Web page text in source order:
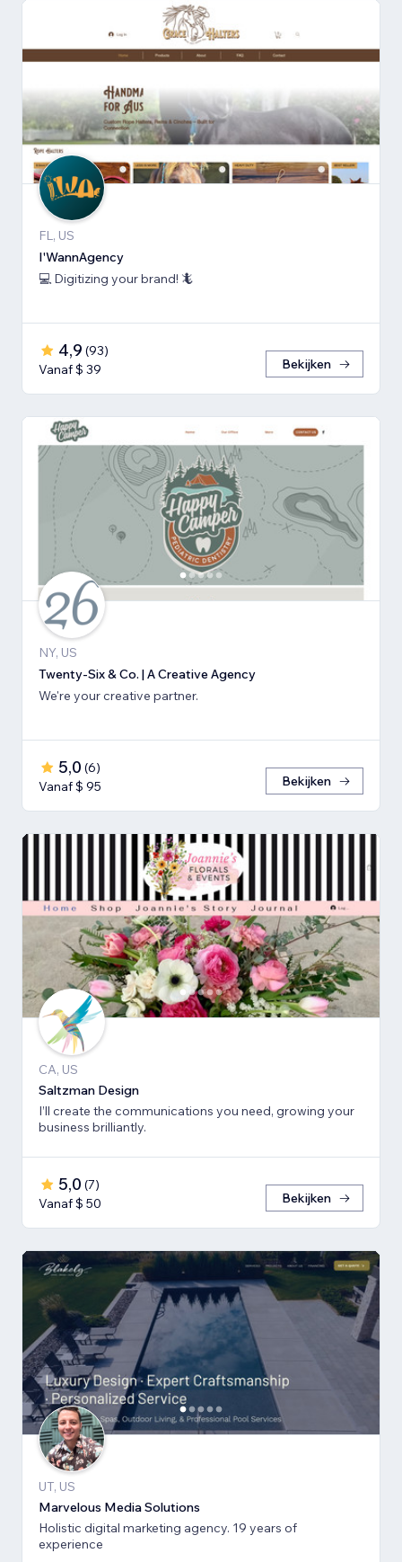
FL, US
I'WannAgency
💻 Digitizing your brand! 🦎
4,9 (93)
Vanaf $ 39
Bekijken
NY, US
Twenty-Six & Co. | A Creative Agency
We're your creative partner.
5,0 (6)
Vanaf $ 95
Bekijken
CA, US
Saltzman Design
I’ll create the communications you need, growing your
business brilliantly.
5,0 (7)
Vanaf $ 50
Bekijken
UT, US
Marvelous Media Solutions
Holistic digital marketing agency. 19 years of
experience